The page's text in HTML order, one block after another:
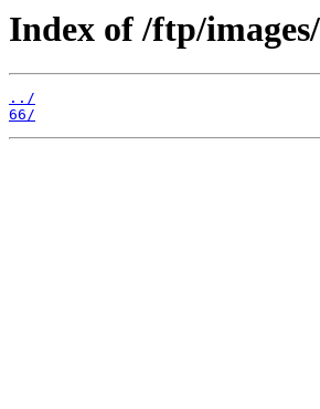
Index of /ftp/
../
66/